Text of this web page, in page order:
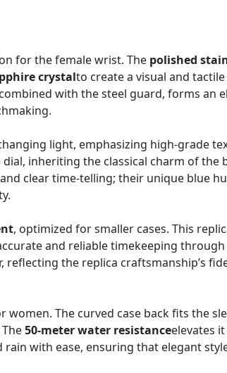
for the female wrist. The polished
crystalto create a visual and
with the steel guard, forms an
light, emphasizing high-grade
inheriting the classical charm of the
clear time-telling; their unique blue
, optimized for smaller cases. This
and reliable timekeeping
the replica craftsmanship’s
The curved case back fits the
50-meter water resistanceelevates
with ease, ensuring that elegant